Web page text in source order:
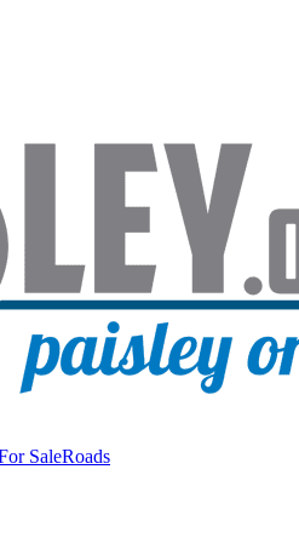
SaleRoads